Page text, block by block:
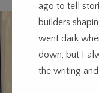
ago to tell
builders
went dark
down, but I
the writing